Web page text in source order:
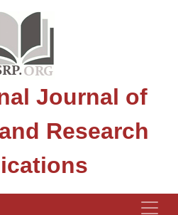
Journal of
Research